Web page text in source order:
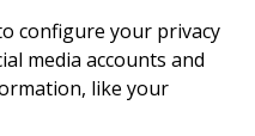
configure your privacy
media accounts and
like your